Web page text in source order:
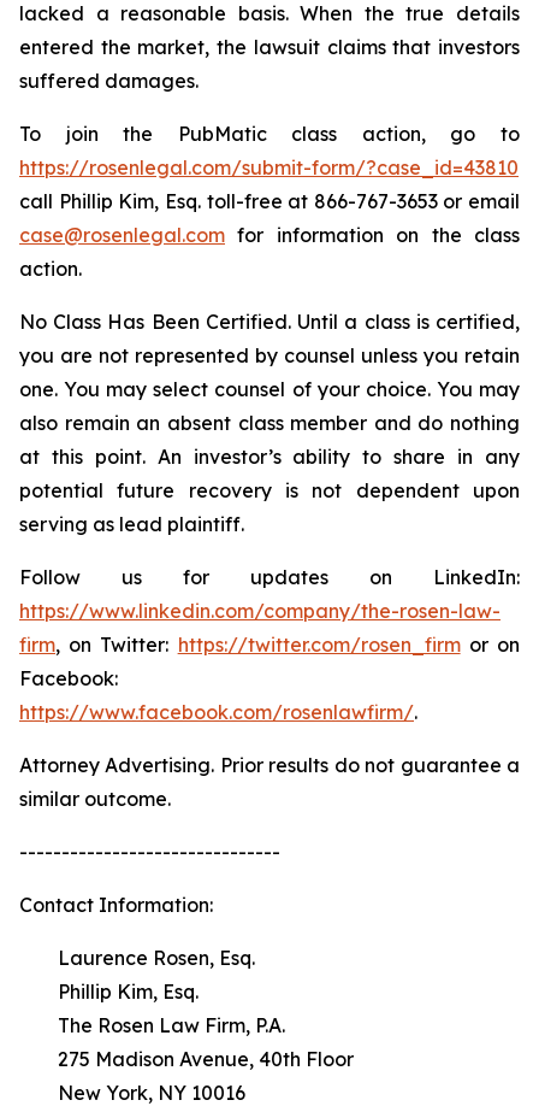
lacked a reasonable basis. When the true details
entered the market, the lawsuit claims that investors
suffered damages.
To join the PubMatic class action, go to
https://rosenlegal.com/submit-form/?case_id=43810
call Phillip Kim, Esq. toll-free at 866-767-3653 or email
case@rosenlegal.com for information on the class
action.
No Class Has Been Certified. Until a class is certified,
you are not represented by counsel unless you retain
one. You may select counsel of your choice. You may
also remain an absent class member and do nothing
at this point. An investor’s ability to share in any
potential future recovery is not dependent upon
serving as lead plaintiff.
Follow us for updates on LinkedIn:
https://www.linkedin.com/company/the-rosen-law-
firm, on Twitter: https://twitter.com/rosen_firmor on
Facebook:
https://www.facebook.com/rosenlawfirm/.
Attorney Advertising. Prior results do not guarantee a
similar outcome.
-------------------------------
Contact Information:
Laurence Rosen, Esq.
Phillip Kim, Esq.
The Rosen Law Firm, P.A.
275 Madison Avenue, 40th Floor
New York, NY 10016